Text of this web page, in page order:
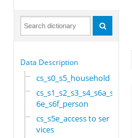
Data Description
cs_s0_s5_household
cs_s1_s2_s3_s4_s6a_s
6e_s6f_person
cs_s5e_access to ser
vices